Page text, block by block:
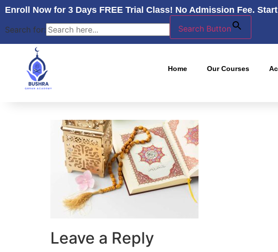
Enroll Now for 3 Days FREE Trial Class! No Admission Fee.
Search for:
Search Button
Home Our Courses
Leave a Reply